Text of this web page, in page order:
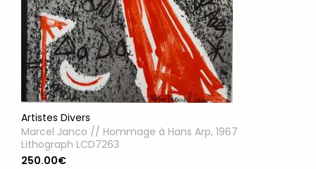
Artistes Divers
Marcel Janco // Hommage à Hans Arp, 1967
Lithograph LCD7263
250.00€